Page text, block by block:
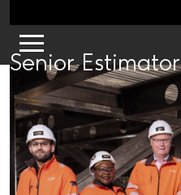
Senior Estimator